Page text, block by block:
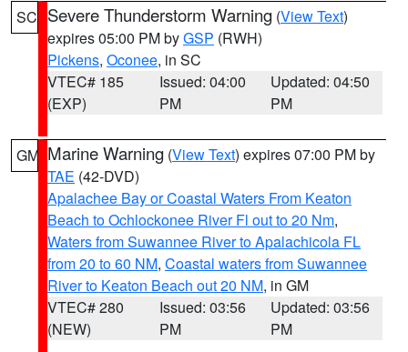
SC Severe Thunderstorm Warning (View Text)
expires 05:00 PM byGSP (RWH)
Pickens, Oconee, in SC
VTEC# 185
(EXP)
Issued: 04:00
PM
Updated: 04:50
PM
GM Marine Warning (View Text) expires 07:00 PM by
TAE (42-DVD)
Apalachee Bay or Coastal Waters From Keaton
Beach to Ochlockonee River Fl out to 20 Nm,
Waters from Suwannee River to Apalachicola FL
from 20 to 60 NM, Coastal waters from Suwannee
River to Keaton Beach out 20 NM, in GM
VTEC# 280
(NEW)
Issued: 03:56
PM
Updated: 03:56
PM